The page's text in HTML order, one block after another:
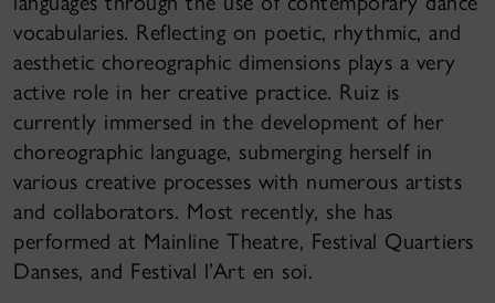
vocabularies. Reflecting on poetic, rhythmic, and
aesthetic choreographic dimensions plays a very
active role in her creative practice. Ruiz is
currently immersed in the development of her
choreographic language, submerging herself in
various creative processes with numerous artists
and collaborators. Most recently, she has
performed at Mainline Theatre, Festival Quartiers
Danses, and Festival l’Art en soi.